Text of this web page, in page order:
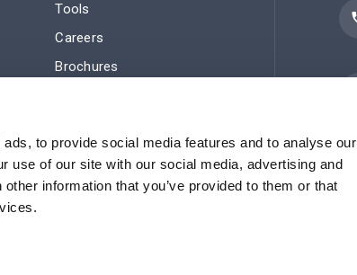
to provide social media features and to analyse our
use of our site with our social media, advertising and
information that you’ve provided to them or that
Tools
Careers
Brochures